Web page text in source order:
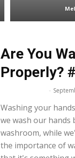
Are You
Properly?
-
Washing your
we wash our
washroom, while
the importance of